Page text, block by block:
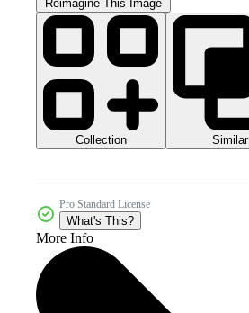
Reimagine This Image
Collection Similar
Pro Standard License
What's This?
More Info